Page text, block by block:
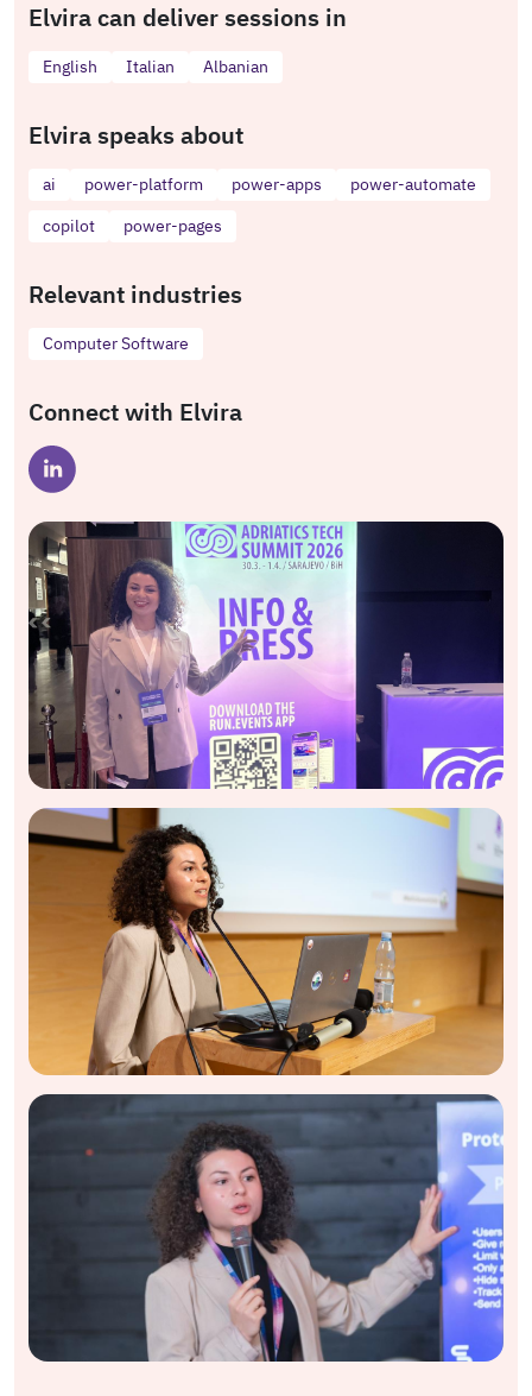
Elvira can deliver sessions in
English Italian Albanian
Elvira speaks about
ai power-platform power-apps
power-automate
copilot
power-pages
Relevant industries
Computer Software
Connect with Elvira